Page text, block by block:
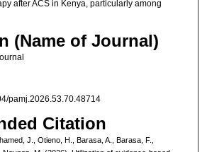
after ACS in Kenya, particularly among
(Name of Journal)
pamj.2026.53.70.48714
Citation
J., Otieno, H., Barasa, A., Barasa, F.,